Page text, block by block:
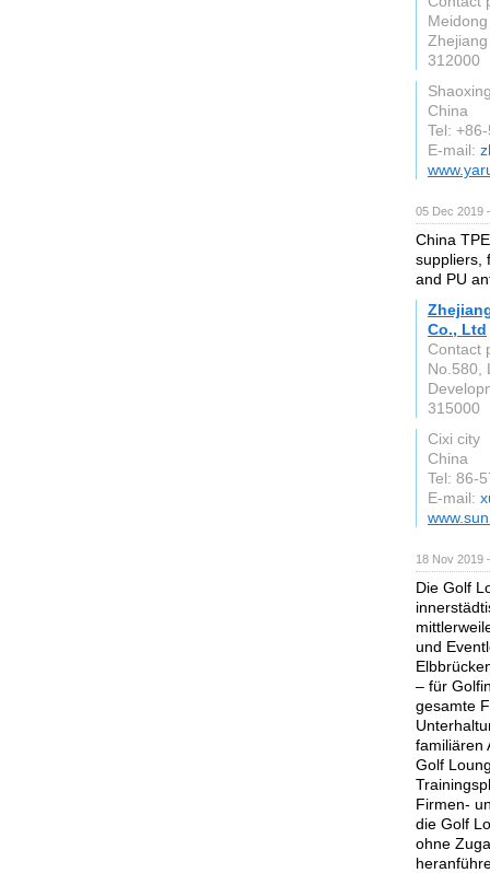
312000
China
Tel:
E-mail:
05 Dec 2019
China
suppliers,
and PU
Co., Ltd
Contact
No.580,
315000
Cixi city
China
Tel: 86-
E-mail:
18 Nov 2019
Die Golf
und
– für
gesamte
familiären
Golf
Firmen-
die Golf
ohne